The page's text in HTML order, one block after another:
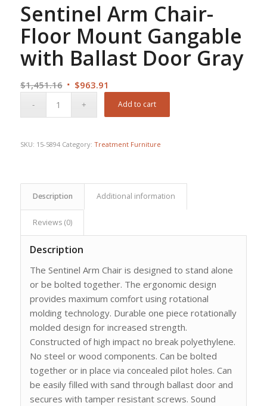
Sentinel Arm Chair-
Floor Mount Gangable
with Ballast Door Gray
$1,451.16 Original
$963.91
price
Add to cart
SKU: 15-5894 Category: Treatment Furniture
Description Additional information
Reviews (0)
Description
The Sentinel Arm Chair is designed to stand alone
or be bolted together. The ergonomic design
provides maximum comfort using rotational
molding technology. Durable one piece rotationally
molded design for increased strength.
Constructed of high impact no break polyethylene.
No steel or wood components. Can be bolted
together or in place via concealed pilot holes. Can
be easily filled with sand through ballast door and
secures with tamper resistant screws. Sound